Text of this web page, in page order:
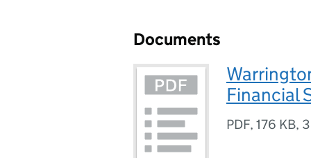
Documents
Financial
PDF, 176 KB,